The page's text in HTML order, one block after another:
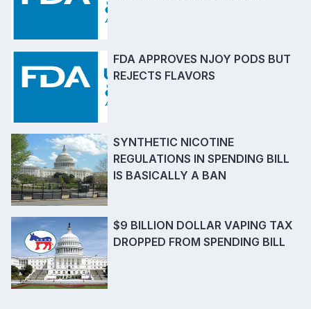
FDA APPROVES NJOY PODS BUT
REJECTS FLAVORS
SYNTHETIC NICOTINE
REGULATIONS IN SPENDING BILL
IS BASICALLY A BAN
$9 BILLION DOLLAR VAPING TAX
DROPPED FROM SPENDING BILL